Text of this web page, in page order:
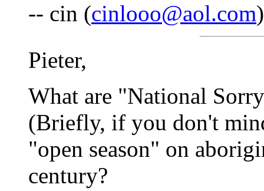
-- cin (cinlooo@aol.com
Pieter,
What are "National
(Briefly, if you don't
"open season" on
century?